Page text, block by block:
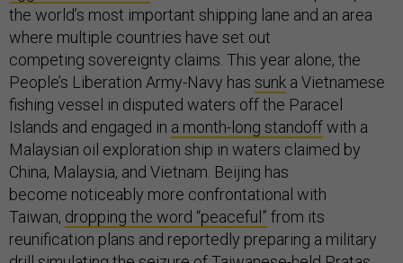
the world’s most important shipping lane and an area
where multiple countries have set out
competing sovereignty claims. This year alone, the
People’s Liberation Army-Navy has sunk a Vietnamese
fishing vessel in disputed waters off the Paracel
Islands and engaged in a month-long standoffwith a
Malaysian oil exploration ship in waters claimed by
China, Malaysia, and Vietnam. Beijing has
become noticeably more confrontational with
Taiwan, dropping the word “peaceful” from its
reunification plans and reportedly preparing a military